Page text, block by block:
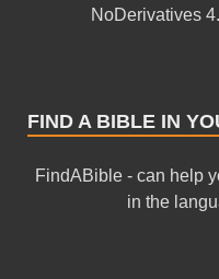
NoDerivatives
FIND A BIBLE IN
FindABible - can help
in the